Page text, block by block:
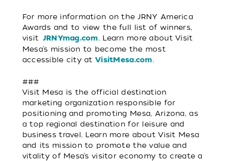
For more information on the JRNY America
Awards and to view the full list of winners,
visit JRNYmag.com. Learn more about Visit
Mesa’s mission to become the most
accessible city atVisitMesa.com.
###
Visit Mesa is the official destination
marketing organization responsible for
positioning and promoting Mesa, Arizona, as
a top regional destination for leisure and
business travel. Learn more about Visit Mesa
and its mission to promote the value and
vitality of Mesa’s visitor economy to create a